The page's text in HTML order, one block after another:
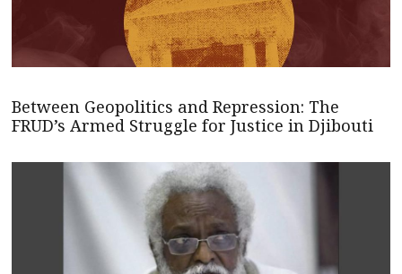
Between Geopolitics and Repression: The
FRUD’s Armed Struggle for Justice in Djibouti